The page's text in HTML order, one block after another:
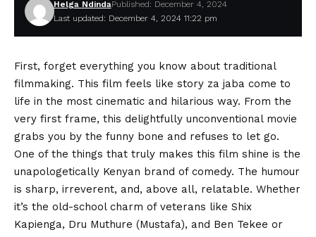
Last updated: December 4, 2024 11:22 pm
Helga NdindaPublished: December 4, 2024
First, forget everything you know about traditional
filmmaking. This film feels like story za jaba come to
life in the most cinematic and hilarious way. From the
very first frame, this delightfully unconventional movie
grabs you by the funny bone and refuses to let go.
One of the things that truly makes this film shine is the
unapologetically Kenyan brand of comedy. The humour
is sharp, irreverent, and, above all, relatable. Whether
it’s the old-school charm of veterans like Shix
Kapienga, Dru Muthure (Mustafa), and Ben Tekee or